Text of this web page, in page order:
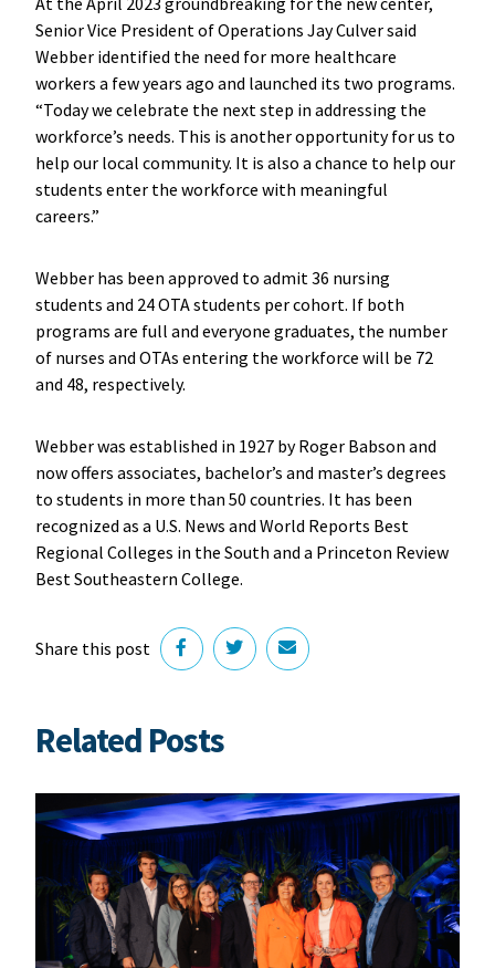
Senior Vice President of Operations Jay Culver said
Webber identified the need for more healthcare
workers a few years ago and launched its two programs.
“Today we celebrate the next step in addressing the
workforce’s needs. This is another opportunity for us to
help our local community. It is also a chance to help our
students enter the workforce with meaningful
careers.”
Webber has been approved to admit 36 nursing
students and 24 OTA students per cohort. If both
programs are full and everyone graduates, the number
of nurses and OTAs entering the workforce will be 72
and 48, respectively.
Webber was established in 1927 by Roger Babson and
now offers associates, bachelor’s and master’s degrees
to students in more than 50 countries. It has been
recognized as a U.S. News and World Reports Best
Regional Colleges in the South and a Princeton Review
Best Southeastern College.
Share this post
Related Posts